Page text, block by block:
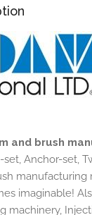
and brush
set, Anchor-set,
manufacturing
imaginable!
machinery,